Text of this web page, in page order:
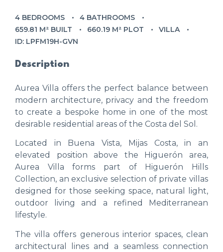
4 BEDROOMS
4 BATHROOMS
659.81 M² BUILT
660.19 M² PLOT
VILLA
ID: LPFM19H-GVN
Description
Aurea Villa offers the perfect balance between
modern architecture, privacy and the freedom
to create a bespoke home in one of the most
desirable residential areas of the Costa del Sol.
Located in Buena Vista, Mijas Costa, in an
elevated position above the Higuerón area,
Aurea Villa forms part of Higuerón Hills
Collection, an exclusive selection of private villas
designed for those seeking space, natural light,
outdoor living and a refined Mediterranean
lifestyle.
The villa offers generous interior spaces, clean
architectural lines and a seamless connection